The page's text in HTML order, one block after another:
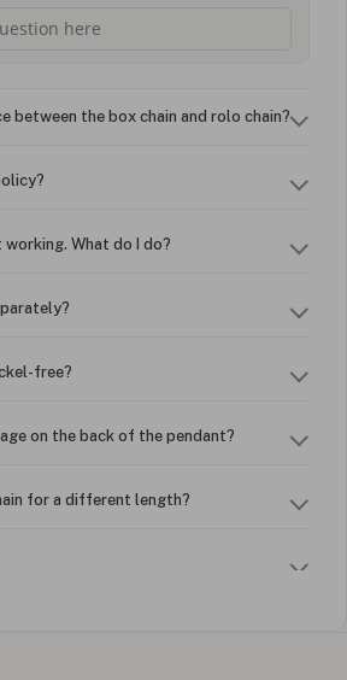
between the box chain and rolo chain?
What do I do?
free?
on the back of the pendant?
for a different length?